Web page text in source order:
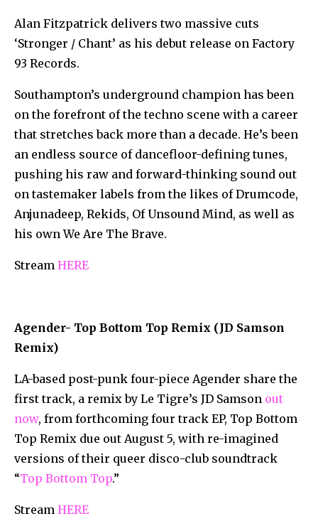
Alan Fitzpatrick delivers two massive cuts
‘Stronger / Chant’ as his debut release on Factory
93 Records.
Southampton’s underground champion has been
on the forefront of the techno scene with a career
that stretches back more than a decade. He’s been
an endless source of dancefloor-defining tunes,
pushing his raw and forward-thinking sound out
on tastemaker labels from the likes of Drumcode,
Anjunadeep, Rekids, Of Unsound Mind, as well as
his own We Are The Brave.
Stream HERE
Agender- Top Bottom Top Remix (JD Samson
Remix)
LA-based post-punk four-piece Agender share the
first track, a remix by Le Tigre’s JD Samson out
now, from forthcoming four track EP, Top Bottom
Top Remix due out August 5, with re-imagined
versions of their queer disco-club soundtrack
“Top Bottom Top.”
Stream HERE